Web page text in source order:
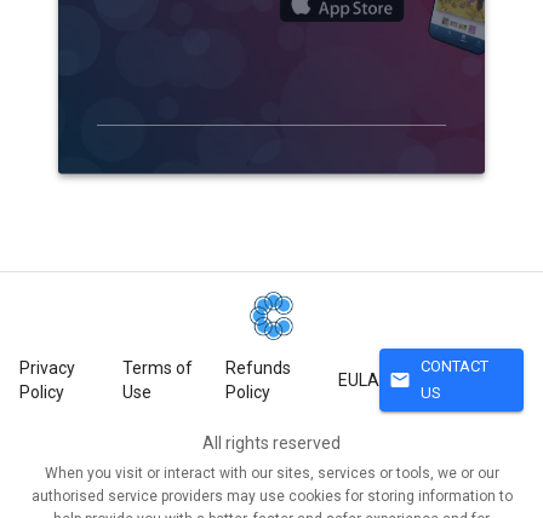
Privacy
Policy
Terms of
Use
Refunds
Policy
EULA mail
CONTACT
US
All rights reserved
When you visit or interact with our sites, services or tools, we or our
authorised service providers may use cookies for storing information to